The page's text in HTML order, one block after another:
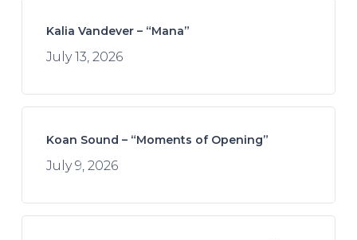
Kalia Vandever – “Mana”
July 13, 2026
Koan Sound – “Moments of Opening”
July 9, 2026